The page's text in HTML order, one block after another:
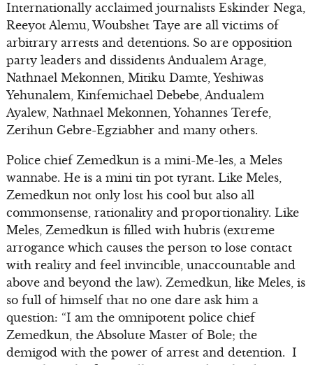
Internationally acclaimed journalists Eskinder Nega,
Reeyot Alemu, Woubshet Taye are all victims of
arbitrary arrests and detentions. So are opposition
party leaders and dissidents Andualem Arage,
Nathnael Mekonnen, Mitiku Damte, Yeshiwas
Yehunalem, Kinfemichael Debebe, Andualem
Ayalew, Nathnael Mekonnen, Yohannes Terefe,
Zerihun Gebre-Egziabher and many others.
Police chief Zemedkun is a mini-Me-les, a Meles
wannabe. He is a mini tin pot tyrant. Like Meles,
Zemedkun not only lost his cool but also all
commonsense, rationality and proportionality. Like
Meles, Zemedkun is filled with hubris (extreme
arrogance which causes the person to lose contact
with reality and feel invincible, unaccountable and
above and beyond the law). Zemedkun, like Meles, is
so full of himself that no one dare ask him a
question: “I am the omnipotent police chief
Zemedkun, the Absolute Master of Bole; the
demigod with the power of arrest and detention. I